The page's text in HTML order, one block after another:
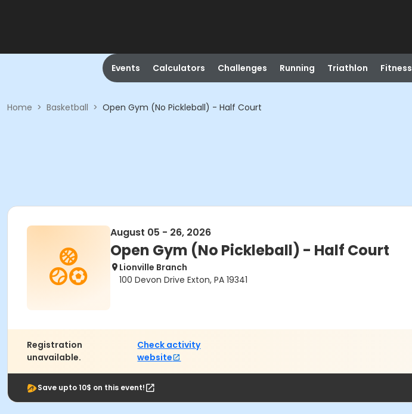
Events Calculators Challenges Running Triathlon Fitness
Home > Basketball > Open Gym (No Pickleball) - Half Court
August 05 - 26, 2026
Open Gym (No Pickleball) - Half Court
Lionville Branch
100 Devon Drive Exton, PA 19341
Registration
unavailable.
Check activity
website
Save upto 10$ on this event!